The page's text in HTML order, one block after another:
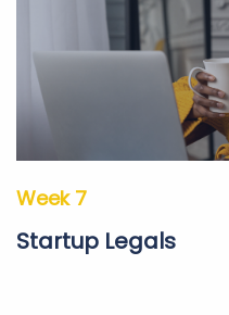
Week 7
Startup Legals